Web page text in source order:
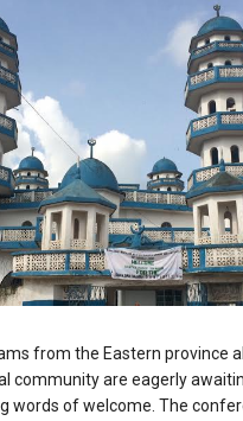
from the Eastern province
community are eagerly
words of welcome. The